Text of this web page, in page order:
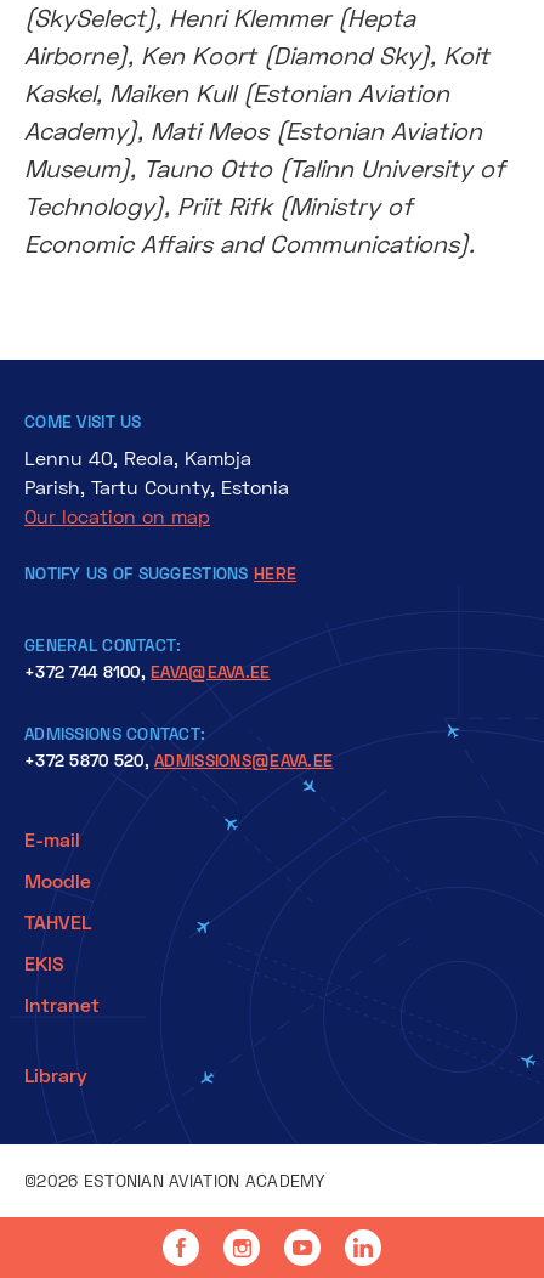
(SkySelect), Henri Klemmer (Hepta
Airborne), Ken Koort (Diamond Sky), Koit
Kaskel, Maiken Kull (Estonian Aviation
Academy), Mati Meos (Estonian Aviation
Museum), Tauno Otto (Talinn University of
Technology), Priit Rifk (Ministry of
Economic Affairs and Communications).
COME VISIT US
Lennu 40, Reola, Kambja
Parish, Tartu County, Estonia
Our location on map
NOTIFY US OF SUGGESTIONS HERE
GENERAL CONTACT:
+372 744 8100, EAVA@EAVA.EE
ADMISSIONS CONTACT:
+372 5870 520,ADMISSIONS@EAVA.EE
E-mail
Moodle
TAHVEL
EKIS
Intranet
Library
©2026 ESTONIAN AVIATION ACADEMY